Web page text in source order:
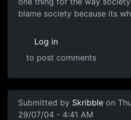
blame society because its
Log in
to post comments
Submitted by Skribble on
29/07/04 - 4:41 AM